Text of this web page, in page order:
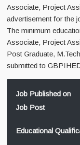
Associate, Project
advertisement for the
The minimum
Associate, Project
Post Graduate,
submitted to
Job Published on
Job Post
Educational